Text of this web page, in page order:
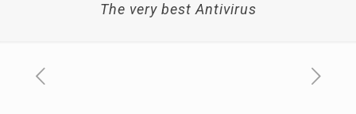
The very best Antivirus